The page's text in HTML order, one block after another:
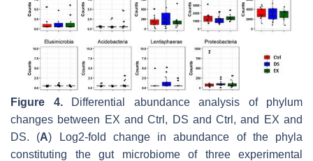
Figure 4.Differential abundance analysis of phylum
changes between EX and Ctrl, DS and Ctrl, and EX and
DS. (A) Log2-fold change in abundance of the phyla
constituting the gut microbiome of three experimental